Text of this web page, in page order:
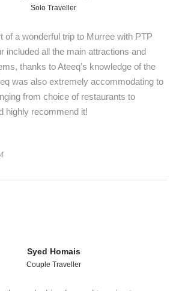
Solo Traveller
of a wonderful trip to Murree with PTP
included all the main attractions and
thanks to Ateeq’s knowledge of the
was also extremely accommodating to
from choice of restaurants to
highly recommend it!
Syed Homais
Couple Traveller